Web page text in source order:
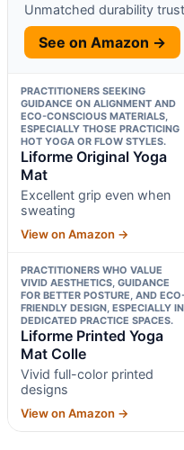
Unmatched durability
See on Amazon →
PRACTITIONERS SEEKING
GUIDANCE ON ALIGNMENT AND
ECO-CONSCIOUS MATERIALS,
ESPECIALLY THOSE PRACTICING
HOT YOGA OR FLOW STYLES.
Liforme Original Yoga
Mat
Excellent grip even when
sweating
View on Amazon →
PRACTITIONERS WHO VALUE
VIVID AESTHETICS, GUIDANCE
FOR BETTER POSTURE, AND
FRIENDLY DESIGN, ESPECIALLY IN
DEDICATED PRACTICE SPACES.
Liforme Printed Yoga
Mat Colle
Vivid full-color printed
designs
View on Amazon →